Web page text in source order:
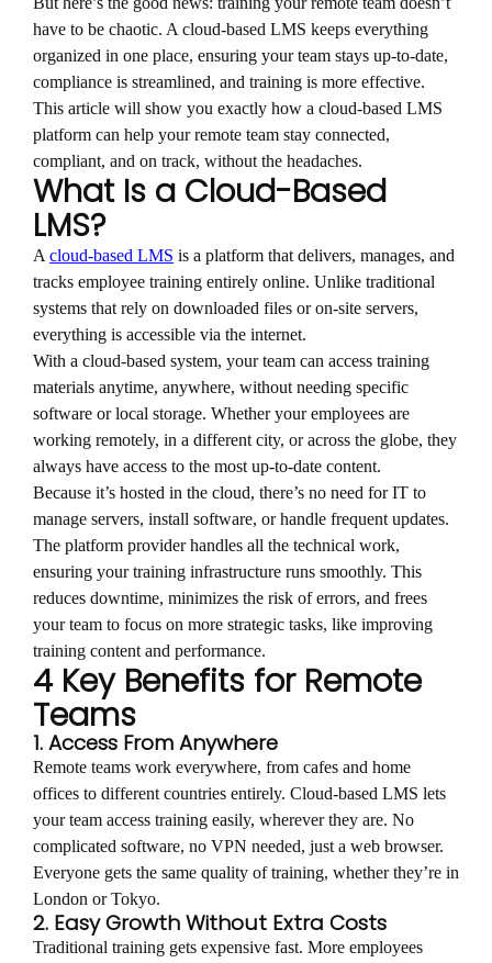
have to be chaotic. A cloud-based LMS keeps everything
organized in one place, ensuring your team stays up-to-date,
compliance is streamlined, and training is more effective.
This article will show you exactly how a cloud-based LMS
platform can help your remote team stay connected,
compliant, and on track, without the headaches.
What Is a Cloud-Based
LMS?
Acloud-based LMS is a platform that delivers, manages, and
tracks employee training entirely online. Unlike traditional
systems that rely on downloaded files or on-site servers,
everything is accessible via the internet.
With a cloud-based system, your team can access training
materials anytime, anywhere, without needing specific
software or local storage. Whether your employees are
working remotely, in a different city, or across the globe, they
always have access to the most up-to-date content.
Because it’s hosted in the cloud, there’s no need for IT to
manage servers, install software, or handle frequent updates.
The platform provider handles all the technical work,
ensuring your training infrastructure runs smoothly. This
reduces downtime, minimizes the risk of errors, and frees
your team to focus on more strategic tasks, like improving
training content and performance.
4 Key Benefits for Remote
Teams
1. Access From Anywhere
Remote teams work everywhere, from cafes and home
offices to different countries entirely. Cloud-based LMS lets
your team access training easily, wherever they are. No
complicated software, no VPN needed, just a web browser.
Everyone gets the same quality of training, whether they’re in
London or Tokyo.
2. Easy Growth Without Extra Costs
Traditional training gets expensive fast. More employees